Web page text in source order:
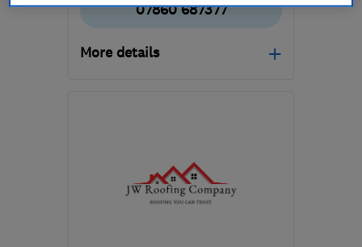
07860 687377
More details
miles from
the centre of South
Lanarkshire